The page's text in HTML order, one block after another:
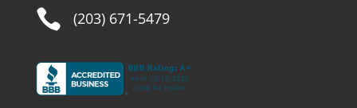
 (203) 671-5479